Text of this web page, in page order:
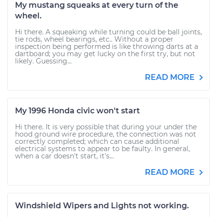
My mustang squeaks at every turn of the
wheel.
Hi there. A squeaking while turning could be ball joints,
tie rods, wheel bearings, etc.. Without a proper
inspection being performed is like throwing darts at a
dartboard; you may get lucky on the first try, but not
likely. Guessing...
READ MORE
My 1996 Honda civic won't start
Hi there. It is very possible that during your under the
hood ground wire procedure, the connection was not
correctly completed; which can cause additional
electrical systems to appear to be faulty. In general,
when a car doesn't start, it's...
READ MORE
Windshield Wipers and Lights not working.